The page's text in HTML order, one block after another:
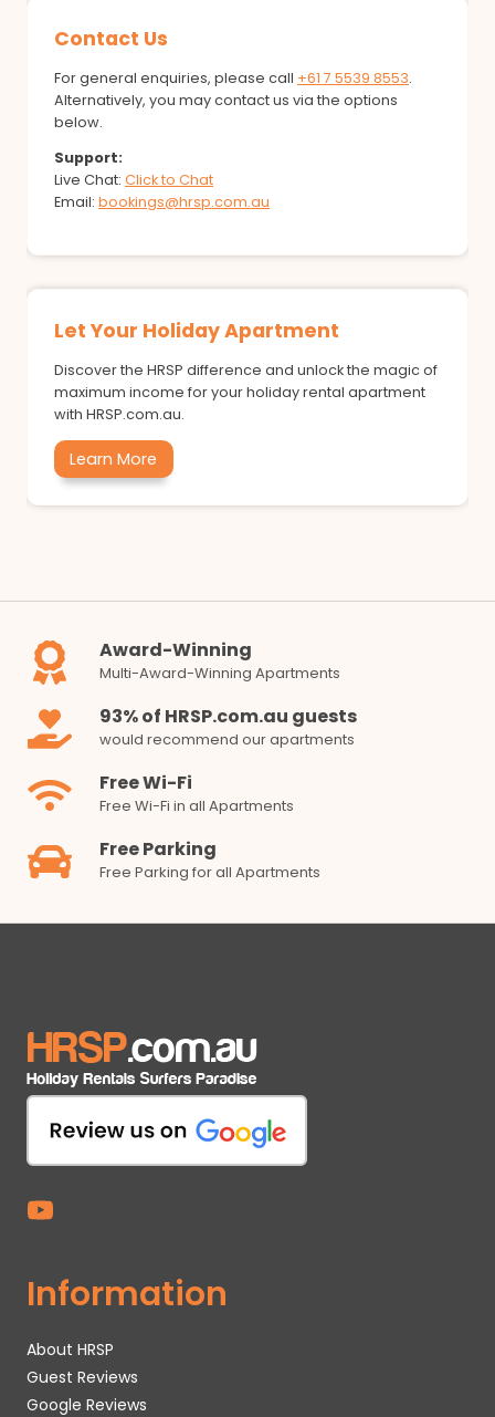
Contact Us
For general enquiries, please call +61 7 5539 8553.
Alternatively, you may contact us via the options
below.
Support:
Live Chat: Click to Chat
Email: bookings@hrsp.com.au
Let Your Holiday Apartment
Discover the HRSP difference and unlock the magic of
maximum income for your holiday rental apartment
with HRSP.com.au.
Learn More
Award-Winning
Multi-Award-Winning Apartments
93% of HRSP.com.au guests
would recommend our apartments
Free Wi-Fi
Free Wi-Fi in all Apartments
Free Parking
Free Parking for all Apartments
Information
About HRSP
Guest Reviews
Google Reviews